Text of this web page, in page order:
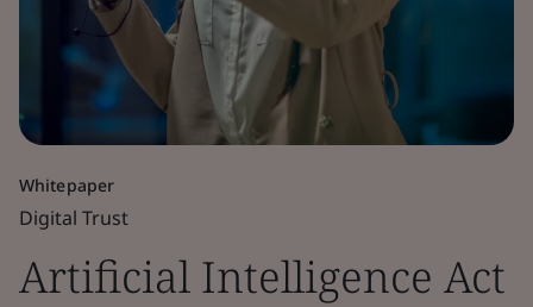
Whitepaper
Digital Trust
Artificial Intelligence Act